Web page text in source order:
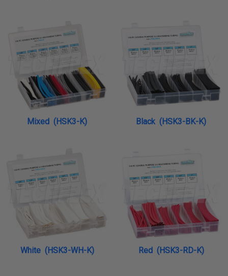
Mixed (HSK3-K) Black (HSK3-BK-K)
White (HSK3-WH-K) Red (HSK3-RD-K)